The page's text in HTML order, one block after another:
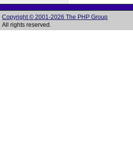
Copyright © 2001-2026 The PHP Group
All rights reserved.